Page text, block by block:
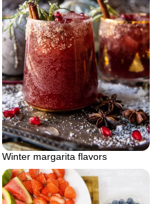
Winter margarita flavors